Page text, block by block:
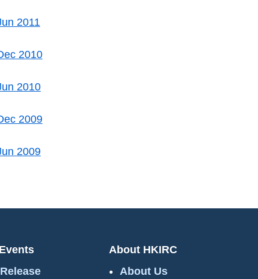
2011
2010
2010
2009
2009
About HKIRC
About Us